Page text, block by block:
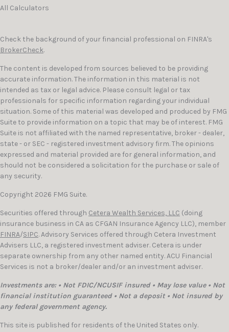
All Calculators
Check the background of your financial professional on FINRA's
BrokerCheck.
The content is developed from sources believed to be providing
accurate information. The information in this material is not
intended as tax or legal advice. Please consult legal or tax
professionals for specific information regarding your individual
situation. Some of this material was developed and produced by FMG
Suite to provide information on a topic that may be of interest. FMG
Suite is not affiliated with the named representative, broker - dealer,
state - or SEC - registered investment advisory firm. The opinions
expressed and material provided are for general information, and
should not be considered a solicitation for the purchase or sale of
any security.
Copyright 2026 FMG Suite.
Securities offered through Cetera Wealth Services, LLC (doing
insurance business in CA as CFGAN Insurance Agency LLC), member
FINRA/SIPC. Advisory Services offered through Cetera Investment
Advisers LLC, a registered investment adviser. Cetera is under
separate ownership from any other named entity. ACU Financial
Services is not a broker/dealer and/or an investment adviser.
Investments are: • Not FDIC/NCUSIF insured • May lose value • Not
financial institution guaranteed • Not a deposit • Not insured by
any federal government agency.
This site is published for residents of the United States only.